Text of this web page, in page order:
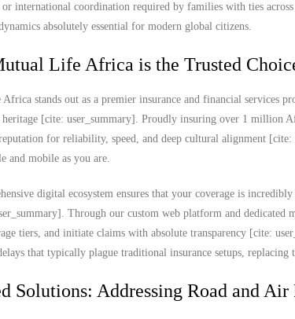
international coordination required by families with ties
absolutely essential for modern global citizens.
Life Africa is the Trusted
stands out as a premier insurance and financial services
[cite: user_summary]. Proudly insuring over 1 million
for reliability, speed, and deep cultural alignment
and mobile as you are.
digital ecosystem ensures that your coverage is
Through our custom web platform and dedicated
tiers, and initiate claims with absolute transparency [cite:
that typically plague traditional insurance setups,
Solutions: Addressing Road and